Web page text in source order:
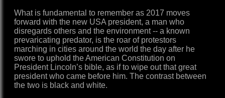
What is fundamental to remember as 2017 moves
forward with the new USA president, a man who
disregards others and the environment -- a known
prevaricating predator, is the roar of protestors
marching in cities around the world the day after he
swore to uphold the American Constitution on
President Lincoln’s bible, as if to wipe out that great
president who came before him. The contrast between
the two is black and white.